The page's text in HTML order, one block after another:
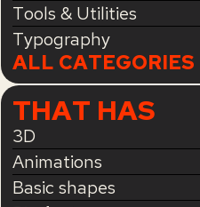
Tools & Utilities
Typography
ALL CATEGORIES
THAT HAS
3D
Animations
Basic shapes